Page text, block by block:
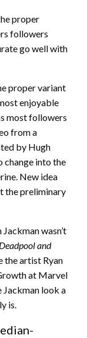
proper
followers
go well with
proper variant
enjoyable
most followers
from a
by Hugh
change into the
New idea
the preliminary
wasn’t
Deadpool and
the artist Ryan
at Marvel
Jackman look a
is.